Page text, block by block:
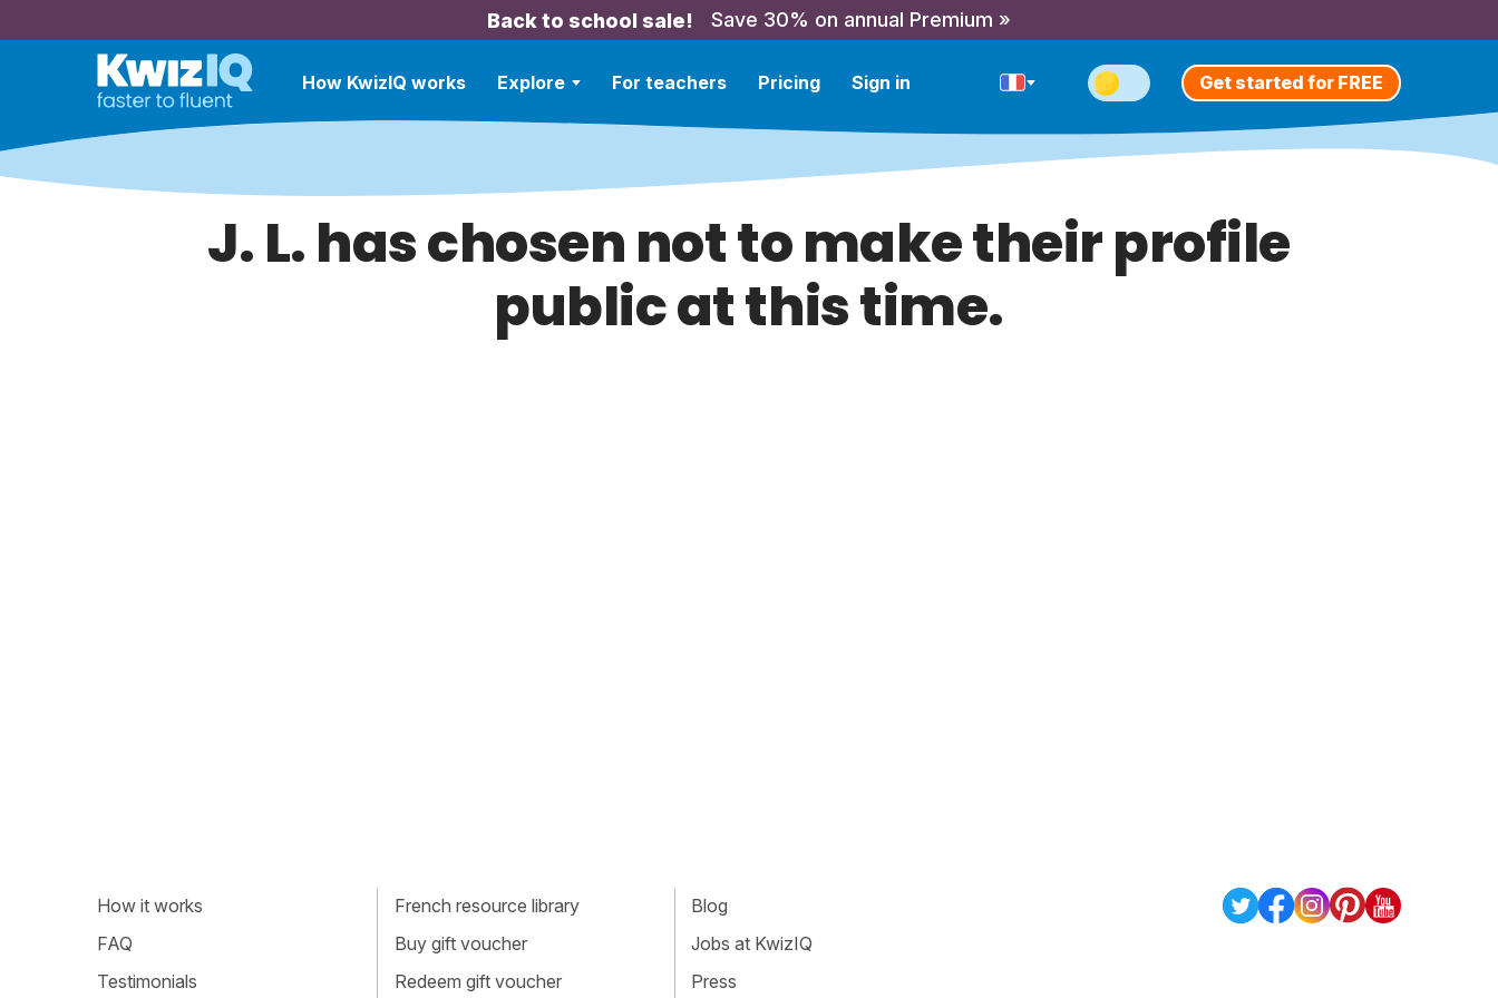
Back to school sale! Save 30% on annual Premium »
How KwizIQ works Explore For teachers Pricing Sign in Get started for FREE
J. L. has chosen not to make their profile
public at this time.
How it works
FAQ
Testimonials
French resource library
Buy gift voucher
Redeem gift voucher
Blog
Jobs at KwizIQ
Press